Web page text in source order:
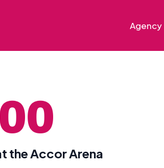
Agency
the Accor Arena